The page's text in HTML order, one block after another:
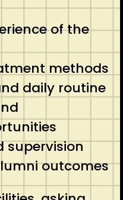
of the
methods
daily routine
supervision
outcomes